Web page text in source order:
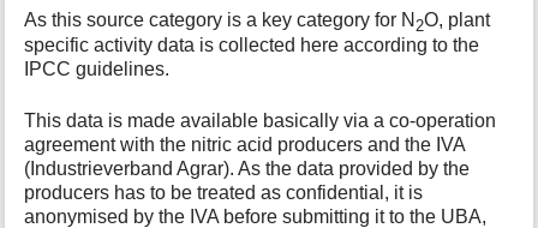
As this source category is a key category for N 2O, plant
specific activity data is collected here according to the
IPCC guidelines.
This data is made available basically via a co-operation
agreement with the nitric acid producers and the IVA
(Industrieverband Agrar). As the data provided by the
producers has to be treated as confidential, it is
anonymised by the IVA before submitting it to the UBA,